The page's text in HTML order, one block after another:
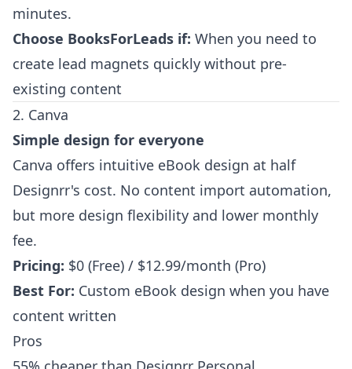
minutes.
Choose BooksForLeads if: When you need to
create lead magnets quickly without pre-
existing content
2. Canva
Simple design for everyone
Canva offers intuitive eBook design at half
Designrr's cost. No content import automation,
but more design flexibility and lower monthly
fee.
Pricing: $0 (Free) / $12.99/month (Pro)
Best For: Custom eBook design when you have
content written
Pros